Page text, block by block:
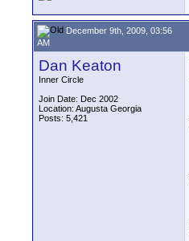
December 9th, 2009, 03:56
AM
Dan Keaton
Inner Circle
Join Date: Dec 2002
Location: Augusta Georgia
Posts: 5,421